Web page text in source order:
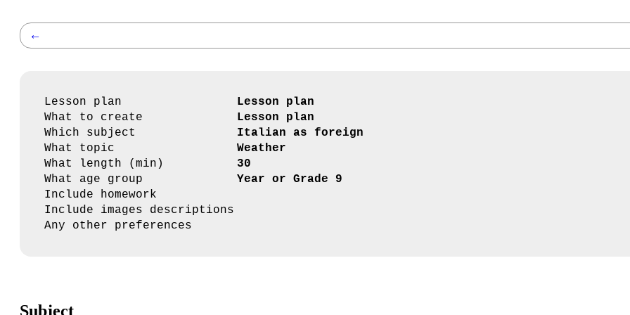
←
Lesson plan
Lesson plan
What to create
Lesson plan
Which subject
Italian as foreign
What topic
Weather
What length (min)
30
What age group
Year or Grade 9
Include homework
Include images descriptions
Any other preferences
Subject